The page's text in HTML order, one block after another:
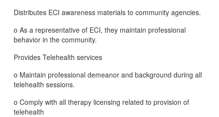
Distributes ECI awareness materials to community agencies.
o As a representative of ECI, they maintain professional
behavior in the community.
Provides Telehealth services
o Maintain professional demeanor and background during all
telehealth sessions.
o Comply with all therapy licensing related to provision of
telehealth